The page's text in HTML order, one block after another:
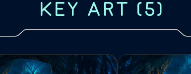
KEY ART (5)